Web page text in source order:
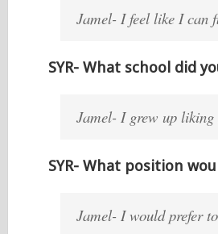
Jamel- I feel like I can
SYR- What school did
Jamel- I grew up
SYR- What position
Jamel- I would prefer